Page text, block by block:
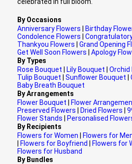
By Occasions
Anniversary Flowers
Birthday
Condolence Flowers
Thankyou Flowers
Grand Opening
Get Well Soon Flowers
Apology
By Types
Rose Bouquet
Lily Bouquet Orchid
Tulip Bouquet
Sunflower Bouquet
Baby Breath Bouquet
By Arrangements
Flower Bouquet
Flower
Preserved Flowers
Dried Flowers
Flower Stands
Personalised
By Recipients
Flowers for Women
Flowers for
Flowers for Boyfriend Flowers for
Flowers for Husband
By Bundles